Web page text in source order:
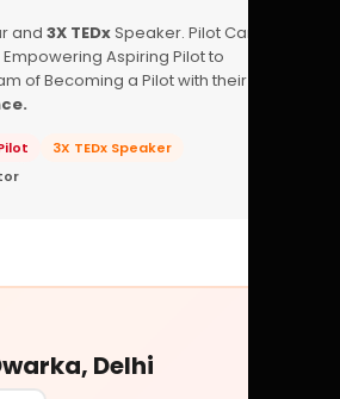
and 3X TEDxSpeaker. Pilot Career
Aspiring Pilot to
of Becoming a Pilot with their
3X TEDx Speaker
Delhi